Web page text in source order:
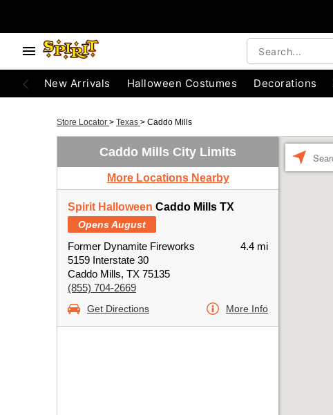
New Arrivals Halloween Costumes Decorations
Store Locator > Texas > Caddo Mills
Caddo Mills City Limits
More Locations Nearby
Spirit Halloween Caddo Mills TX
Opens August
Former Dynamite Fireworks
5159 Interstate 30
Caddo Mills, TX 75135
(855) 704-2669
4.4 mi
Get Directions More Info